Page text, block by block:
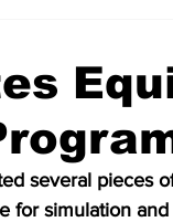
several pieces
for simulation